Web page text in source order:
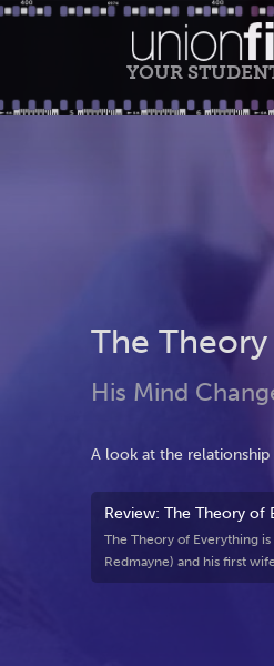
YOUR
The
His Mind
A look at the relationship
Review: The Theory of
The Theory of Everything
Redmayne) and his first